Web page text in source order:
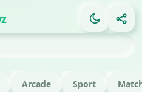
Arcade Sport